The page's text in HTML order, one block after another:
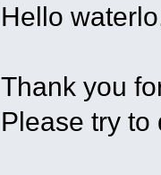
Hello
Thank you
Please try to